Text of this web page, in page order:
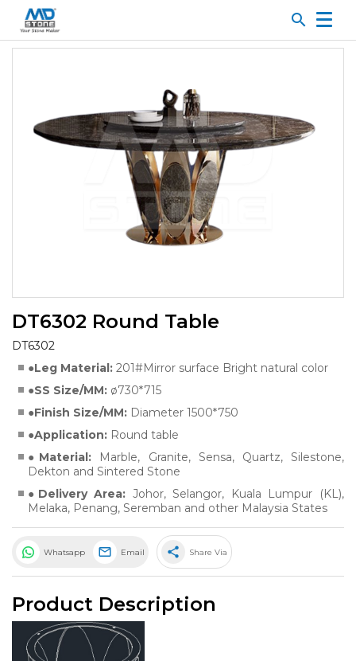
search
DT6302 Round Table
DT6302
Leg Material: 201#Mirror surface Bright natural color
SS Size/MM: ø730*715
Finish Size/MM: Diameter 1500*750
Application: Round table
Material: Marble, Granite, Sensa, Quartz,Silestone,
Dekton and Sintered Stone
Delivery Area: Johor, Selangor, Kuala Lumpur (KL),
Melaka, Penang, Seremban and other Malaysia States
Whatsapp Email share Share Via
Product Description